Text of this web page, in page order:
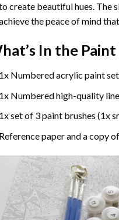
create beautiful hues. The
the peace of mind
In the
Numbered acrylic paint
Numbered high-quality
set of 3 paint brushes (1x
paper and a copy